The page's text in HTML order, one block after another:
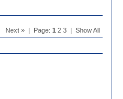
Next » | Page: 1 2 3 | Show All